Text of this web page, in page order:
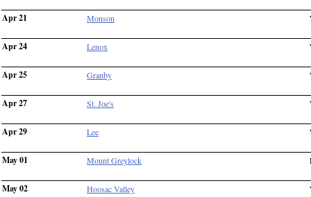
Apr 21 Monson
Apr 24 Lenox
Apr 25 Granby
Apr 27 St. Joe's
Apr 29 Lee
May 01 Mount Greylock
May 02 Hoosac Valley